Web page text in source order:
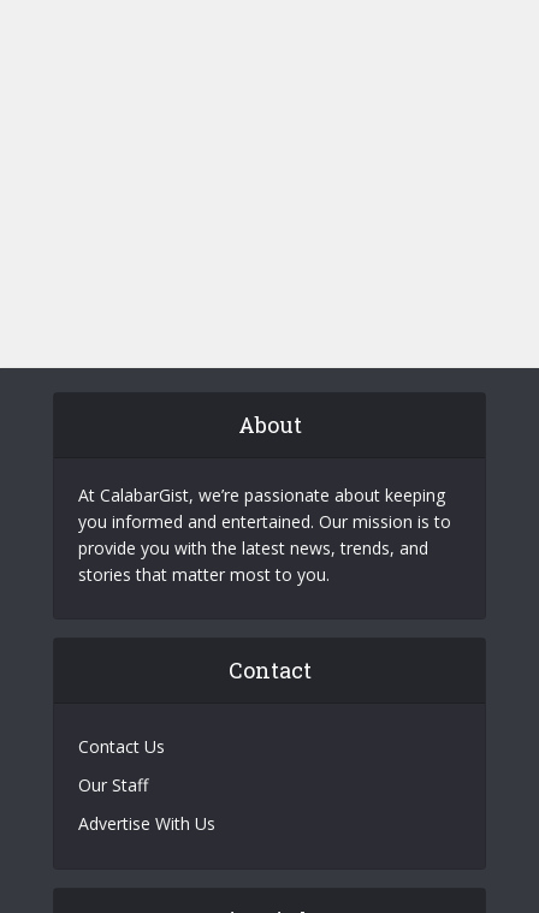
About
At CalabarGist, we’re passionate about keeping
you informed and entertained. Our mission is to
provide you with the latest news, trends, and
stories that matter most to you.
Contact
Contact Us
Our Staff
Advertise With Us